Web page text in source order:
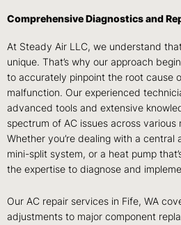
Comprehensive Diagnostics and
At Steady Air LLC, we understand
unique. That’s why our approach
to accurately pinpoint the root cause
malfunction. Our experienced
advanced tools and extensive
spectrum of AC issues across various
Whether you’re dealing with a central
mini-split system, or a heat pump
the expertise to diagnose and
Our AC repair services in Fife, WA
adjustments to major component